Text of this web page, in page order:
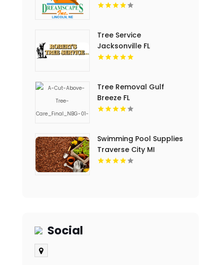
Tree Service
Jacksonville FL
Tree Removal Gulf
Breeze FL
Swimming Pool Supplies
Traverse City MI
Social